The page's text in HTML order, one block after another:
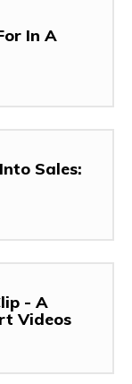
In A
Sales:
- A
Videos